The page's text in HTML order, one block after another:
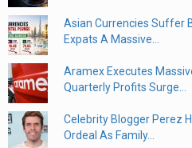
Asian Currencies Suffer
Expats A Massive...
Aramex Executes
Quarterly Profits Surge...
Celebrity Blogger Perez
Ordeal As Family...